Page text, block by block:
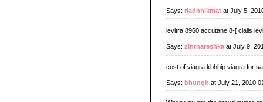
Says: riadhhikmat at July 5,
levitra 8960 accutane 8-[ cialis
Says: zinthareshka at July 9,
cost of viagra kbhbip viagra for
Says: bhungh at July 21, 2010